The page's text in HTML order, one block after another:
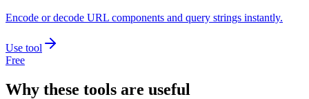
Encode or decode URL components and query strings instantly.
Use tool
Free
Why these tools are useful